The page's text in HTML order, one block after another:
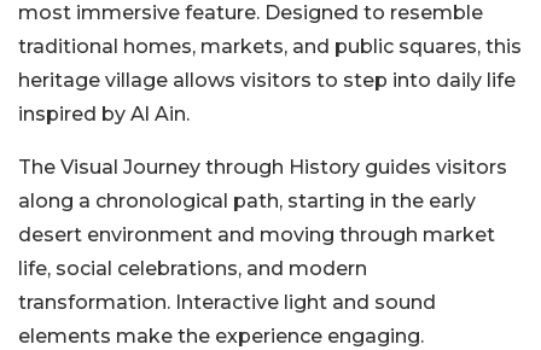
most immersive feature. Designed to resemble
traditional homes, markets, and public squares, this
heritage village allows visitors to step into daily life
inspired by Al Ain.
The Visual Journey through History guides visitors
along a chronological path, starting in the early
desert environment and moving through market
life, social celebrations, and modern
transformation. Interactive light and sound
elements make the experience engaging.